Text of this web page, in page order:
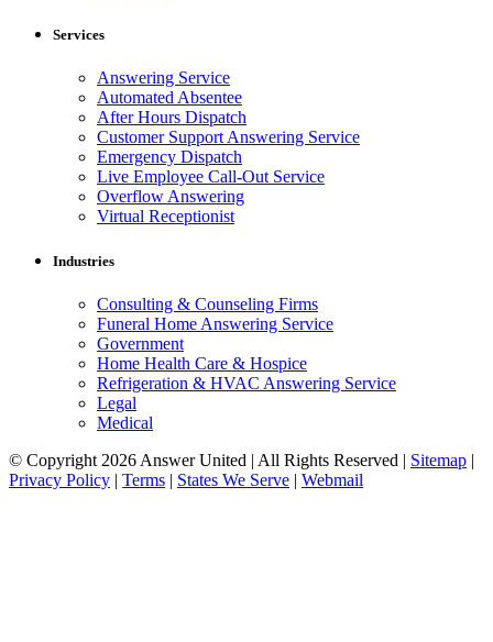
Services
Answering Service
Automated Absentee
After Hours Dispatch
Customer Support Answering Service
Emergency Dispatch
Live Employee Call-Out Service
Overflow Answering
Virtual Receptionist
Industries
Consulting & Counseling Firms
Funeral Home Answering Service
Government
Home Health Care & Hospice
Refrigeration & HVAC Answering Service
Legal
Medical
© Copyright 2026 Answer United | All Rights Reserved | Sitemap |
Privacy Policy | Terms | States We Serve | Webmail